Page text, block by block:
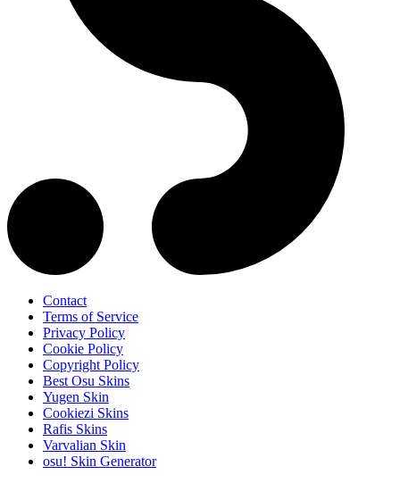
Contact
Terms of Service
Privacy Policy
Cookie Policy
Copyright Policy
Best Osu Skins
Yugen Skin
Cookiezi Skins
Rafis Skins
Varvalian Skin
osu! Skin Generator